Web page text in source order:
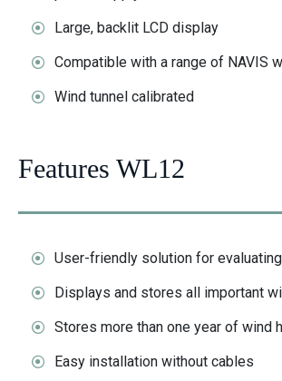
Large, backlit LCD display
Compatible with a range of NAVIS
Wind tunnel calibrated
Features WL12
User-friendly solution for
Displays and stores all important
Stores more than one year of wind
Easy installation without cables